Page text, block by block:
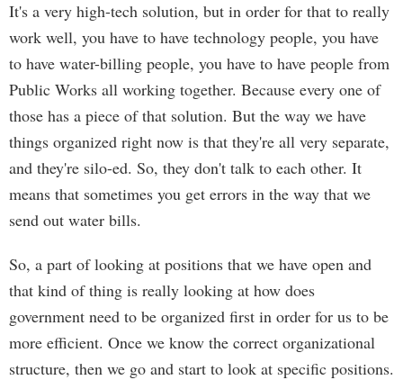
It's a very high-tech solution, but in order for that to really
work well, you have to have technology people, you have
to have water-billing people, you have to have people from
Public Works all working together. Because every one of
those has a piece of that solution. But the way we have
things organized right now is that they're all very separate,
and they're silo-ed. So, they don't talk to each other. It
means that sometimes you get errors in the way that we
send out water bills.
So, a part of looking at positions that we have open and
that kind of thing is really looking at how does
government need to be organized first in order for us to be
more efficient. Once we know the correct organizational
structure, then we go and start to look at specific positions.